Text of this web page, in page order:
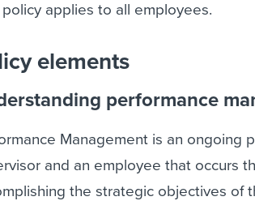
policy applies to all employees.
elements
performance
Management is an ongoing
and an employee that occurs
the strategic objectives of